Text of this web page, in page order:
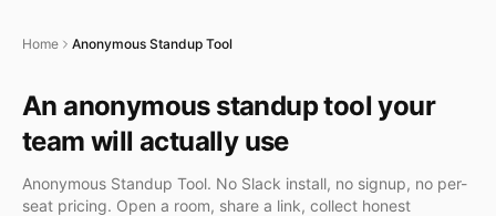
Home Anonymous Standup Tool
An anonymous standup tool your
team will actually use
Anonymous Standup Tool. No Slack install, no signup, no per-
seat pricing. Open a room, share a link, collect honest